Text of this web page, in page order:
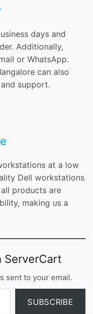
days and
Additionally,
or WhatsApp.
can also
support.
at a low
Dell workstations
products are
making us a
ServerCart
sent to your email.
SUBSCRIBE